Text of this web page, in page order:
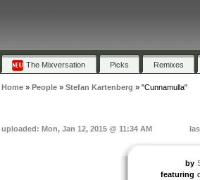
The Mixversation Picks Remixes
Home» People» Stefan Kartenberg » "Cunnamulla"
uploaded: Mon, Jan 12, 2015 @ 11:34 AM
by
featuring